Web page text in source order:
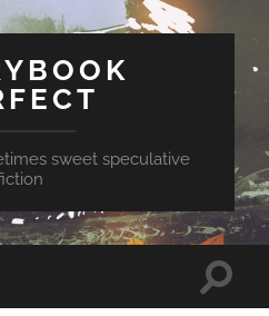
sweet speculative
Toggle